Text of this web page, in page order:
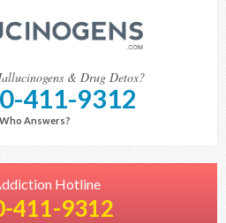
& Drug Detox?
411-9312
Who Answers?
Hotline
411-9312